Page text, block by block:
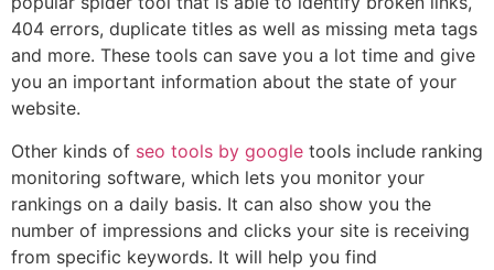
404 errors, duplicate titles as well as missing meta tags
and more. These tools can save you a lot time and give
you an important information about the state of your
website.
Other kinds of seo tools by google tools include ranking
monitoring software, which lets you monitor your
rankings on a daily basis. It can also show you the
number of impressions and clicks your site is receiving
from specific keywords. It will help you find